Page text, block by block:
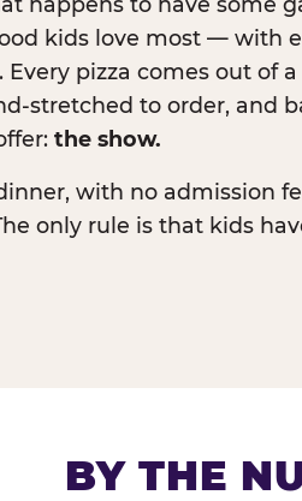
kids love most — with
pizza comes out of
stretched to order, and
the show.
with no admission
only rule is that kids
BY THE